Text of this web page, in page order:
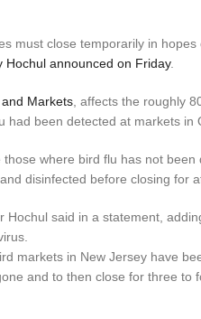
must close temporarily in
Hochul announced on Friday.
Markets, affects the roughly
been detected at markets in
where bird flu has not
disinfected before closing for
said in a statement,
markets in New Jersey have
and to then close for three to